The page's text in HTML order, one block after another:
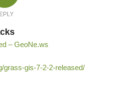
– GeoNe.ws
grass-gis-7-2-2-released/